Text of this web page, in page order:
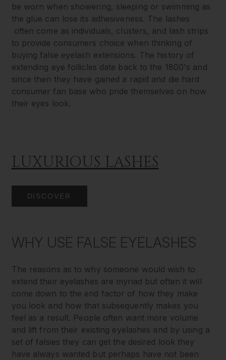
be worn when showering, sleeping or swimming as
the glue can lose its adhesiveness. The lashes
often come as individuals, clusters, and lash strips
to provide consumers choice when thinking of
buying false eyelash extensions. The history of
extending eye follicles date back to the 1800's and
since then they have gained a rapid and die hard
consumer fan base who pride themselves on how
their eyes look.
LUXURIOUS LASHES
DISCOVER
WHY USE FALSE EYELASHES
The reasons as to why someone would wish to
extend their eyelashes are myriad but often it will
come down to the end factor of how they make
you look and how that subsequently makes you
feel as a result. People often want more volume
and lift from their existing eyelashes and by using a
set of falsies they can get the desired look they
have always wanted but perhaps have not been